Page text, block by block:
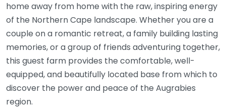
home away from home with the raw, inspiring energy
of the Northern Cape landscape. Whether you are a
couple on a romantic retreat, a family building lasting
memories, or a group of friends adventuring together,
this guest farm provides the comfortable, well-
equipped, and beautifully located base from which to
discover the power and peace of the Augrabies
region.